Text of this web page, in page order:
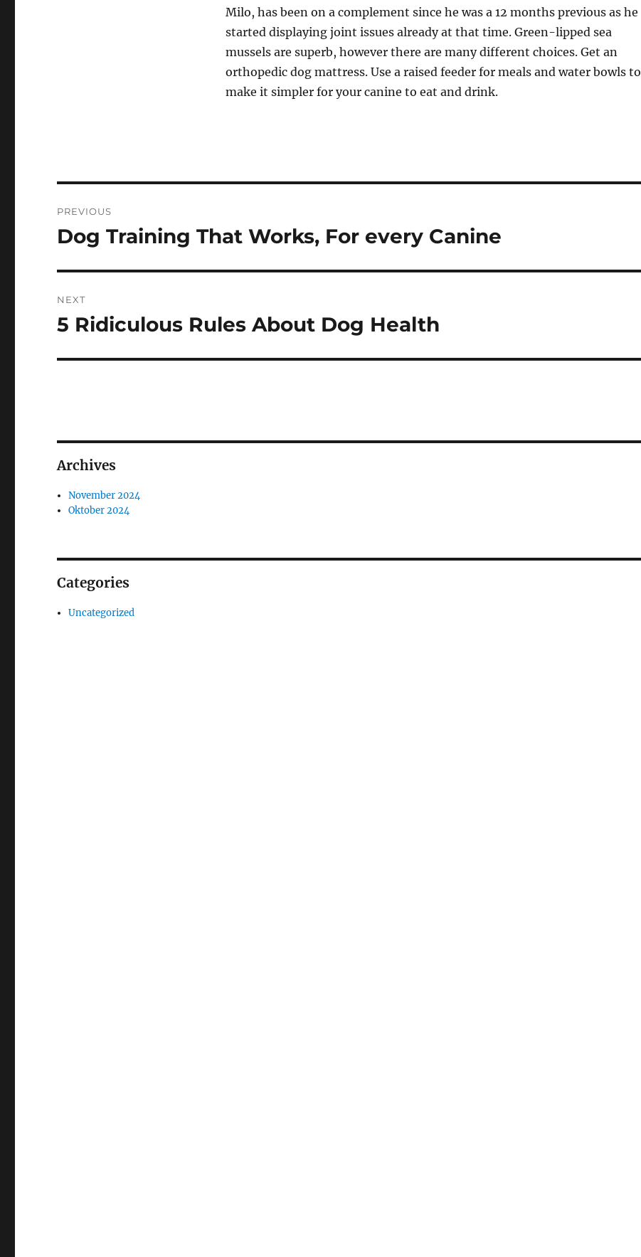
Milo, has been on a complement since he was a 12 months previous as he
started displaying joint issues already at that time. Green-lipped sea
mussels are superb, however there are many different choices. Get an
orthopedic dog mattress. Use a raised feeder for meals and water bowls to
make it simpler for your canine to eat and drink.
pos
PREVIOUS
Previous
Dog Training That Works, For every Canine
NEXT
Next
5 Ridiculous Rules About Dog Health
Archives
November 2024
Oktober 2024
Categories
Uncategorized